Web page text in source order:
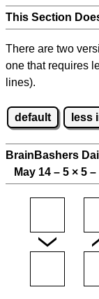
This Section
There are two
one that requires
lines).
default less
BrainBashers
May 14 – 5 × 5 –